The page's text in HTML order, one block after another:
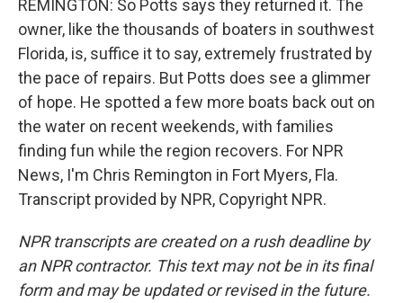
REMINGTON: So Potts says they returned it. The
owner, like the thousands of boaters in southwest
Florida, is, suffice it to say, extremely frustrated by
the pace of repairs. But Potts does see a glimmer
of hope. He spotted a few more boats back out on
the water on recent weekends, with families
finding fun while the region recovers. For NPR
News, I'm Chris Remington in Fort Myers, Fla.
Transcript provided by NPR, Copyright NPR.
NPR transcripts are created on a rush deadline by
an NPR contractor. This text may not be in its final
form and may be updated or revised in the future.